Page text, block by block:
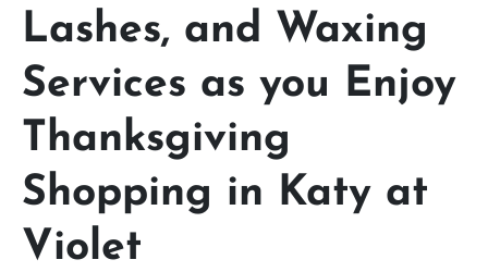
Lashes, and Waxing
Services as you Enjoy
Thanksgiving
Shopping in Katy at
Violet